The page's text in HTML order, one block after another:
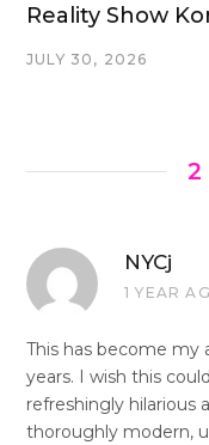
Reality Show
JULY 30, 2026
2
NYCj
1 YEAR
This has become my
years. I wish this
refreshingly hilarious
thoroughly modern,